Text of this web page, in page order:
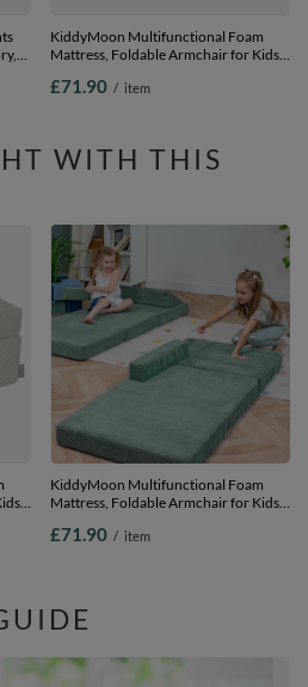
KiddyMoon Multifunctional Foam
Mattress, Foldable Armchair for Kids,
light grey, Mattress
£71.90 / item
WITH THIS
KiddyMoon Multifunctional Foam
Mattress, Foldable Armchair for Kids,
green, Mattress
£71.90 / item